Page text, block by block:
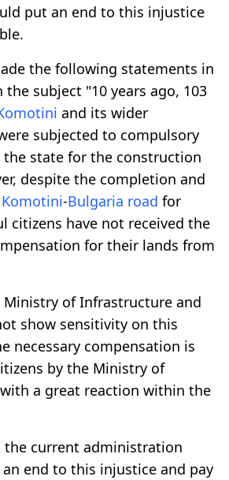
put an end to this injustice
the following statements in
subject "10 years ago, 103
and its wider
subjected to compulsory
state for the construction
despite the completion and
Komotini-Bulgaria road for
citizens have not received the
for their lands from
of Infrastructure and
show sensitivity on this
necessary compensation is
by the Ministry of
a great reaction within the
the current administration
end to this injustice and pay